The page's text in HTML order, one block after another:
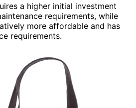
a higher initial investment
requirements, while
more affordable and has
requirements.